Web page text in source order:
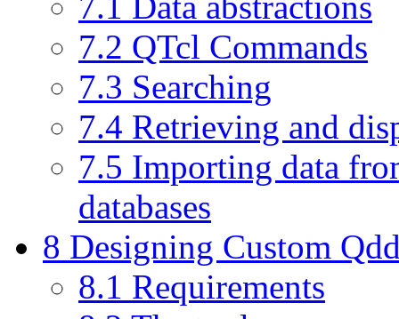
7.2 QTcl Commands
7.3 Searching
7.4 Retrieving and
7.5 Importing data
databases
8 Designing Custom
8.1 Requirements